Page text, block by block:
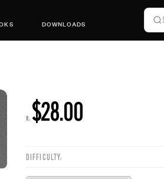
DOWNLOADS
R: $28.00
DIFFICULTY: